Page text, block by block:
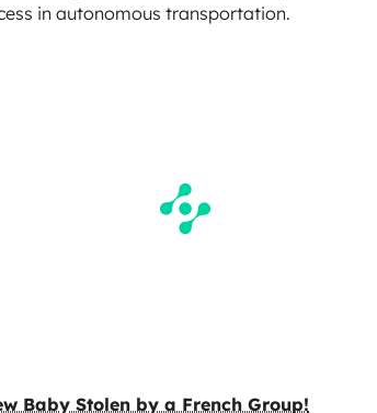
in autonomous transportation.
Baby Stolen by a French Group!